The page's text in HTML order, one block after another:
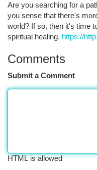
Are you searching for a
you sense that there's
world? If so, then it's time
spiritual healing. https://
Comments
Submit a Comment
HTML is allowed